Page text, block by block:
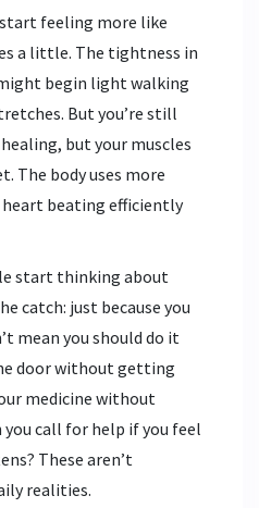
feeling more like
a little. The tightness in
begin light walking
But you’re still
but your muscles
The body uses more
beating efficiently
start thinking about
catch: just because you
mean you should do it
door without getting
medicine without
you call for help if you feel
These aren’t
realities.